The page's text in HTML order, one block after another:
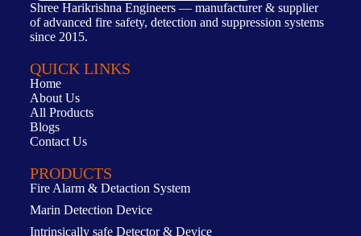
Shree Harikrishna Engineers — manufacturer & supplier
of advanced fire safety, detection and suppression systems
since 2015.
QUICK LINKS
Home
About Us
All Products
Blogs
Contact Us
PRODUCTS
Fire Alarm & Detaction System
Marin Detection Device
Intrinsically safe Detector & Device